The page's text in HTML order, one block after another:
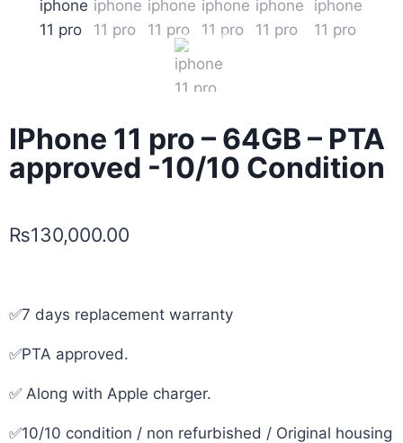
IPhone 11 pro – 64GB – PTA
approved -10/10 Condition
₨130,000.00
✅7 days replacement warranty
✅PTA approved.
✅ Along with Apple charger.
✅10/10 condition / non refurbished / Original housing